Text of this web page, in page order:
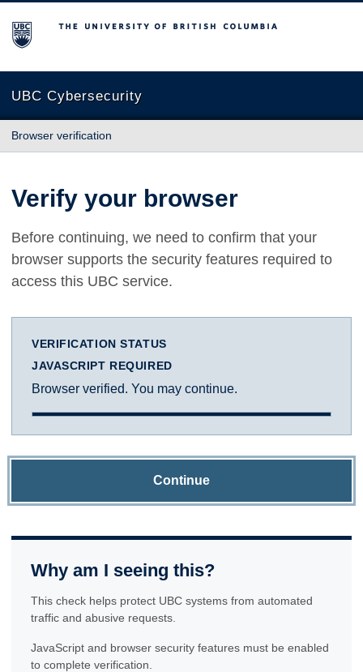
The University of British Columbia
UBC Cybersecurity
Browser verification
Verify your browser
Before continuing, we need to confirm that your
browser supports the security features required to
access this UBC service.
VERIFICATION STATUS
JAVASCRIPT REQUIRED
Browser verified. You may continue.
Continue
Why am I seeing this?
This check helps protect UBC systems from automated
traffic and abusive requests.
JavaScript and browser security features must be enabled
to complete verification.